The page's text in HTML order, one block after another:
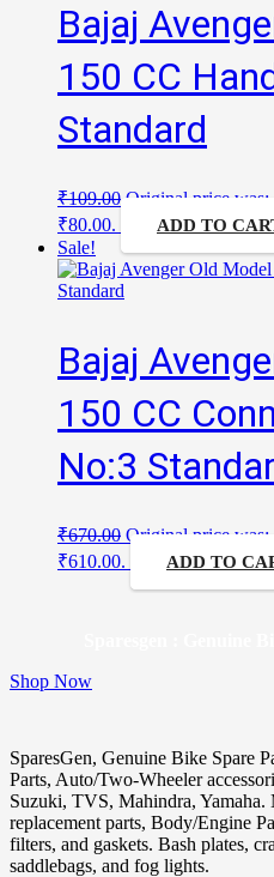
Bajaj
150 CC
Standard
₹109.00 Original price was:
₹80.00.
ADD TO
Sale!
Bajaj
150 CC
No:3
₹670.00 Original price was:
₹610.00.
ADD TO
Shop Now
SparesGen, Genuine Bike Spare
Parts, Auto/Two-Wheeler
Suzuki, TVS, Mahindra,
replacement parts, Body/Engine
filters, and gaskets. Bash plates,
saddlebags, and fog lights.